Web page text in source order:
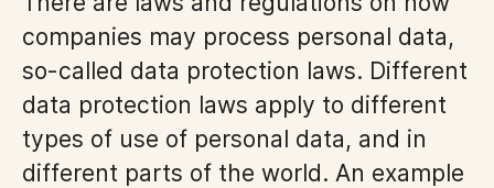
companies may process personal data,
so-called data protection laws. Different
data protection laws apply to different
types of use of personal data, and in
different parts of the world. An example